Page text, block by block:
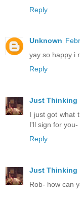
Reply
Unknown
yay so happy i
Reply
Just Thinking
I just got what
I'll sign for you-
Reply
Just Thinking
Rob- how can